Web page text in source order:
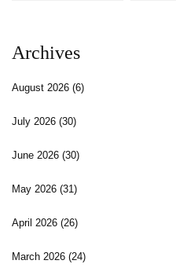
Archives
August 2026 (6)
July 2026 (30)
June 2026 (30)
May 2026 (31)
April 2026 (26)
March 2026 (24)